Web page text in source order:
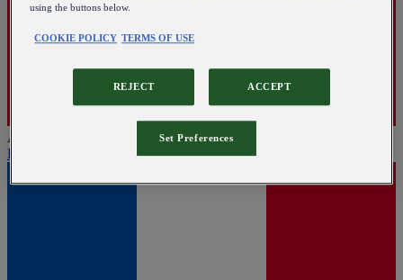
Austria
English
using the buttons below.
COOKIE POLICY TERMS OF USE
REJECT ACCEPT
Set Preferences